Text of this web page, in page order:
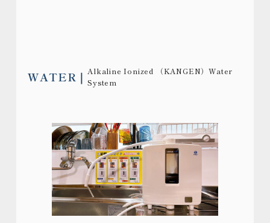
WATER
Alkaline Ionized （KANGEN）Water
System